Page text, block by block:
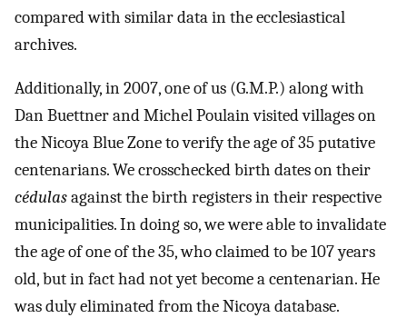
compared with similar data in the ecclesiastical
archives.
Additionally, in 2007, one of us (G.M.P.) along with
Dan Buettner and Michel Poulain visited villages on
the Nicoya Blue Zone to verify the age of 35 putative
centenarians. We crosschecked birth dates on their
cédulasagainst the birth registers in their respective
municipalities. In doing so, we were able to invalidate
the age of one of the 35, who claimed to be 107 years
old, but in fact had not yet become a centenarian. He
was duly eliminated from the Nicoya database.